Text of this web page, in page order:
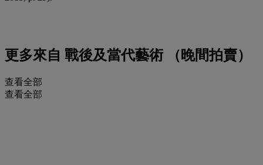
更多來自 戰後及當代藝術 （晚間拍賣）
查看全部
查看全部